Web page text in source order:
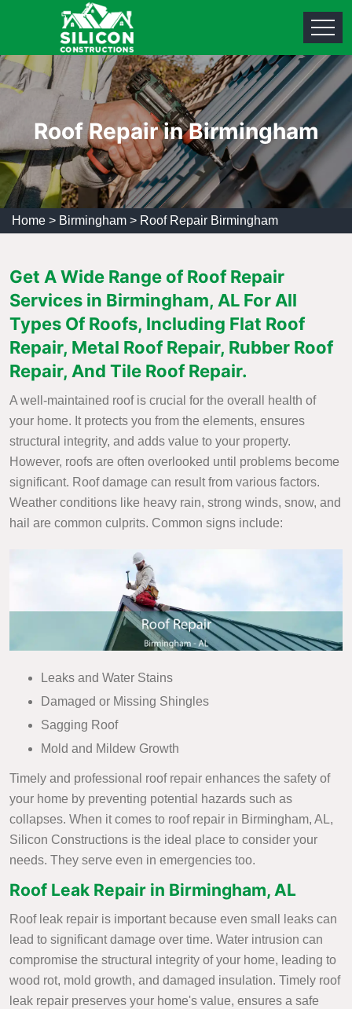
Roof Repair in Birmingham
Home > Birmingham > Roof Repair Birmingham
Get A Wide Range of Roof Repair
Services in Birmingham, AL For All
Types Of Roofs, Including Flat Roof
Repair, Metal Roof Repair, Rubber Roof
Repair, And Tile Roof Repair.
A well-maintained roof is crucial for the overall health of
your home. It protects you from the elements, ensures
structural integrity, and adds value to your property.
However, roofs are often overlooked until problems become
significant. Roof damage can result from various factors.
Weather conditions like heavy rain, strong winds, snow, and
hail are common culprits. Common signs include:
Leaks and Water Stains
Damaged or Missing Shingles
Sagging Roof
Mold and Mildew Growth
Timely and professional roof repair enhances the safety of
your home by preventing potential hazards such as
collapses. When it comes to roof repair in Birmingham, AL,
Silicon Constructions is the ideal place to consider your
needs. They serve even in emergencies too.
Roof Leak Repair in Birmingham, AL
Roof leak repair is important because even small leaks can
lead to significant damage over time. Water intrusion can
compromise the structural integrity of your home, leading to
wood rot, mold growth, and damaged insulation. Timely roof
leak repair preserves your home's value, ensures a safe